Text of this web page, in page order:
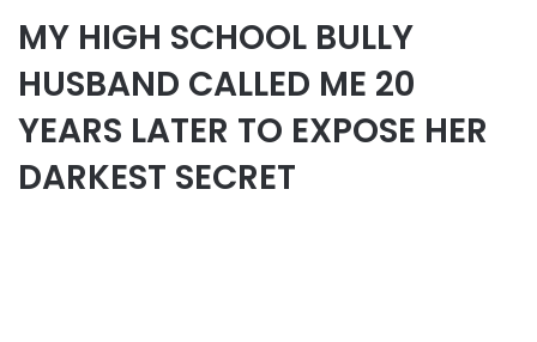
MY HIGH SCHOOL BULLY
HUSBAND CALLED ME 20
YEARS LATER TO EXPOSE HER
DARKEST SECRET